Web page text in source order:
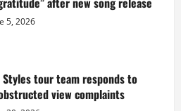
5, 2026
Styles tour team responds to
view complaints